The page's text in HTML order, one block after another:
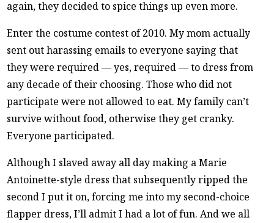
again, they decided to spice things up even more.
Enter the costume contest of 2010. My mom actually
sent out harassing emails to everyone saying that
they were required — yes, required — to dress from
any decade of their choosing. Those who did not
participate were not allowed to eat. My family can’t
survive without food, otherwise they get cranky.
Everyone participated.
Although I slaved away all day making a Marie
Antoinette-style dress that subsequently ripped the
second I put it on, forcing me into my second-choice
flapper dress, I’ll admit I had a lot of fun. And we all